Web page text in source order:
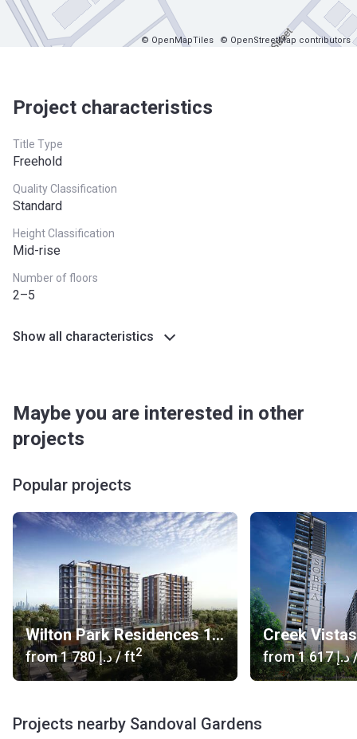
© OpenMapTiles © OpenStreetMap contributors
Project characteristics
Title Type
Freehold
Quality Classification
Standard
Height Classification
Mid-rise
Number of floors
2–5
Show all characteristics
Maybe you are interested in other
projects
Popular projects
Wilton Park Residences 1, 2
from ‍1 780 د.إ/ ft2
Creek
from ‍1 617 د.إ
Projects nearby Sandoval Gardens